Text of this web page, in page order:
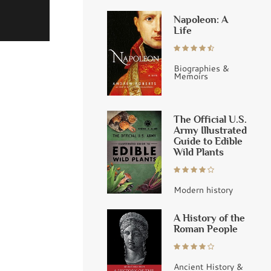
Napoleon: A
Life
Biographies &
Memoirs
The Official U.S.
Army Illustrated
Guide to Edible
Wild Plants
Modern history
A History of the
Roman People
Ancient History &